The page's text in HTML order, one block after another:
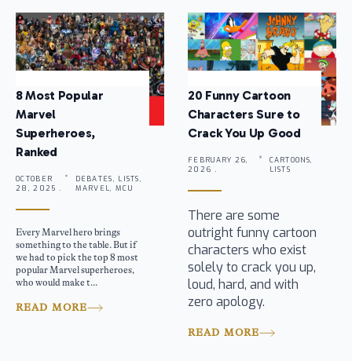
8 Most Popular
Marvel
Superheroes,
Ranked
OCTOBER
28, 2025 .
DEBATES, LISTS,
MARVEL, MCU
Every Marvel hero brings
something to the table. But if
we had to pick the top 8 most
popular Marvel superheroes,
who would make t...
READ MORE
20 Funny Cartoon
Characters Sure to
Crack You Up Good
FEBRUARY 26,
2026 .
CARTOONS,
LISTS
There are some
outright funny cartoon
characters who exist
solely to crack you up,
loud, hard, and with
zero apology.
READ MORE